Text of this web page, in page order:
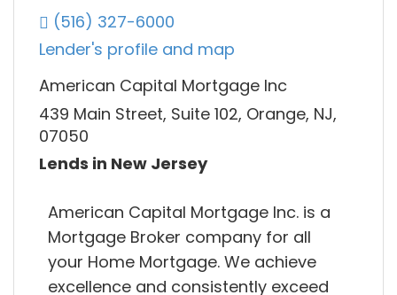
(516) 327-6000
Lender's profile and map
American Capital Mortgage Inc
439 Main Street, Suite 102, Orange, NJ,
07050
Lends in New Jersey
American Capital Mortgage Inc. is a
Mortgage Broker company for all
your Home Mortgage. We achieve
excellence and consistently exceed